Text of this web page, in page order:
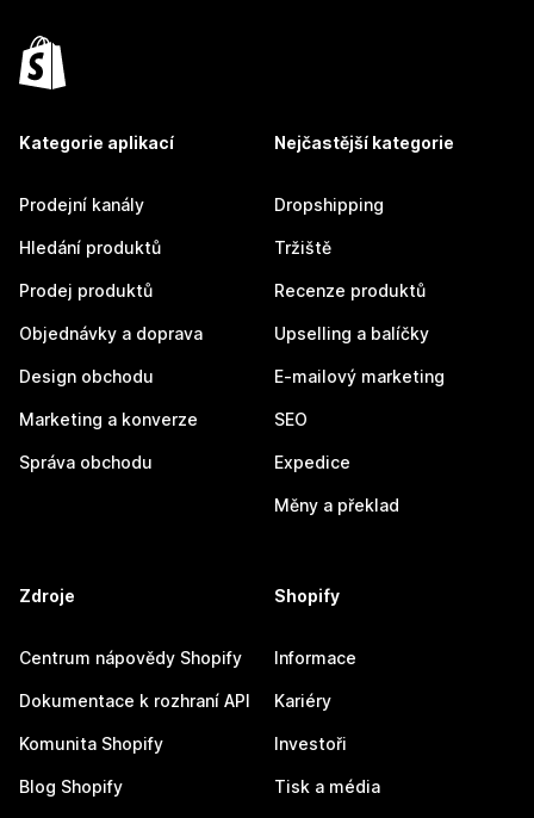
Kategorie aplikací
Prodejní kanály
Hledání produktů
Prodej produktů
Objednávky a doprava
Design obchodu
Marketing a konverze
Správa obchodu
Nejčastější kategorie
Dropshipping
Tržiště
Recenze produktů
Upselling a balíčky
E-mailový marketing
SEO
Expedice
Měny a překlad
Zdroje
Centrum nápovědy Shopify
Dokumentace k rozhraní API
Komunita Shopify
Blog Shopify
Shopify
Informace
Kariéry
Investoři
Tisk a média